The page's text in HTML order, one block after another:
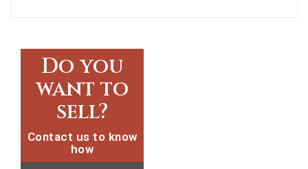
Do you
want to
sell?
Contact us to know
how